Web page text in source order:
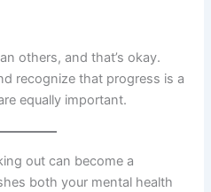
others, and that’s okay.
recognize that progress is a
equally important.
out can become a
both your mental health